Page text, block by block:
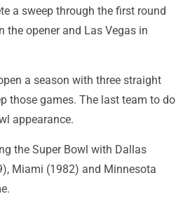
a sweep through the first round
opener and Las Vegas in
a season with three straight
those games. The last team to do
appearance.
the Super Bowl with Dallas
Miami (1982) and Minnesota